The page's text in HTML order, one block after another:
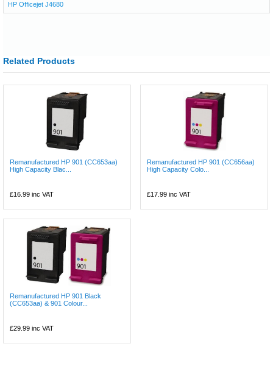
HP Officejet J4680
Related Products
Remanufactured HP 901 (CC653aa)
High Capacity Blac...
£16.99 inc VAT
Remanufactured HP 901 (CC656aa)
High Capacity Colo...
£17.99 inc VAT
Remanufactured HP 901 Black
(CC653aa) & 901 Colour...
£29.99 inc VAT